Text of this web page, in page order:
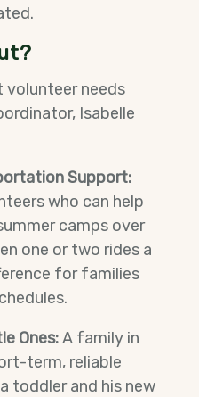
volunteer needs
Isabelle
Support:
who can help
camps over
one or two rides a
for families
Ones:A family in
term, reliable
toddler and his new